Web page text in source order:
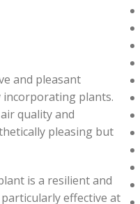
and pleasant
incorporating plants.
quality and
pleasing but
is a resilient and
effective at